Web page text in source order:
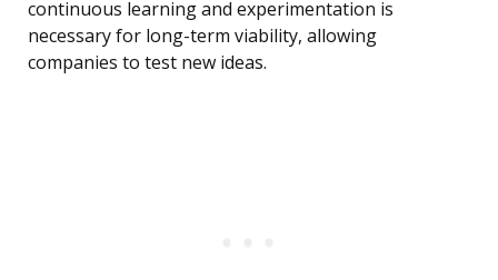
continuous learning and experimentation is
necessary for long-term viability, allowing
companies to test new ideas.